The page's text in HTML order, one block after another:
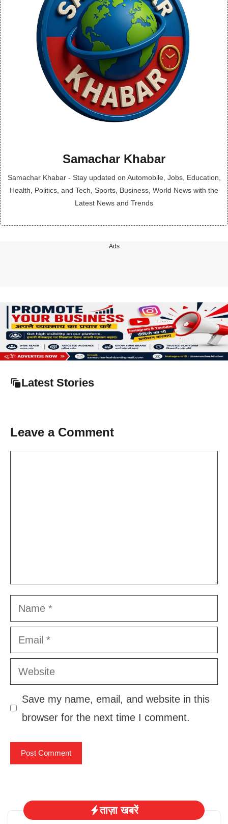
Samachar Khabar
Samachar Khabar - Stay updated on Automobile, Jobs, Education,
Health, Politics, and Tech, Sports, Business, World News with the
Latest News and Trends
Ads
Latest Stories
Leave a Comment
Name
Email
Website
Save my name, email, and website in this
browser for the next time I comment.
ताज़ा खबरें